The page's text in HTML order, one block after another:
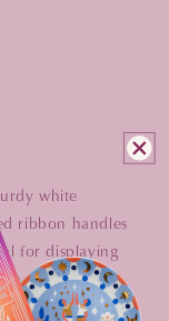
white
ribbon handles
for displaying
on a bar or
or breezy